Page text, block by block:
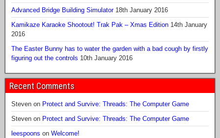
Advanced Bridge Building Simulator 18th January 2016
Kamikaze Karaoke Shootout! Trak Pak – Xmas Edition 14th January
2016
The Easter Bunny has to water the garden with a bad cough by firstly
figuring out the controls 10th January 2016
Recent Comments
Steven on Protect and Survive: Threads: The Computer Game
Steven on Protect and Survive: Threads: The Computer Game
leespoons on Welcome!